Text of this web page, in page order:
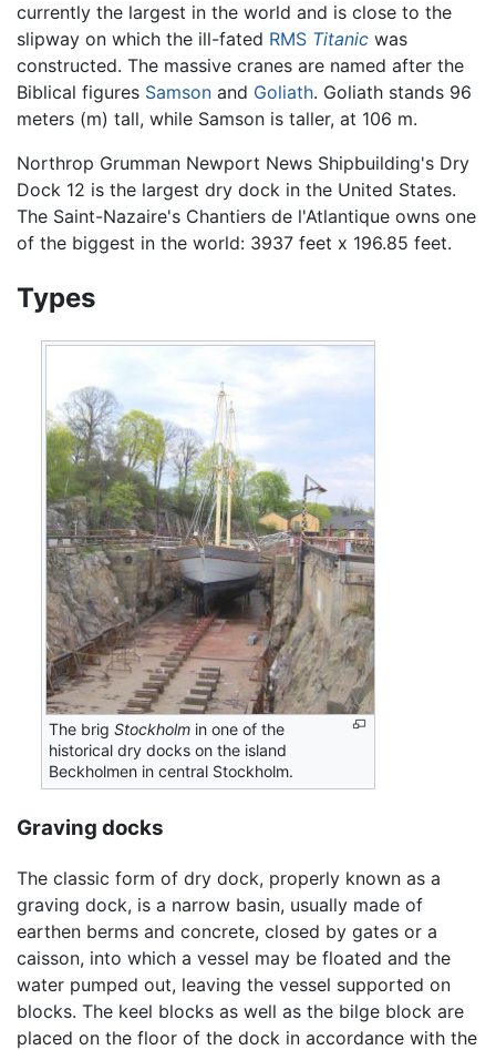
currently the largest in the world and is close to the
slipway on which the ill-fated RMS Titanic was
constructed. The massive cranes are named after the
Biblical figures Samson and Goliath. Goliath stands 96
meters (m) tall, while Samson is taller, at 106 m.
Northrop Grumman Newport News Shipbuilding's Dry
Dock 12 is the largest dry dock in the United States.
The Saint-Nazaire's Chantiers de l'Atlantique owns one
of the biggest in the world: 3937 feet x 196.85 feet.
Types
The brigStockholm in one of the
historical dry docks on the island
Beckholmen in central Stockholm.
Graving docks
The classic form of dry dock, properly known as a
graving dock, is a narrow basin, usually made of
earthen berms and concrete, closed by gates or a
caisson, into which a vessel may be floated and the
water pumped out, leaving the vessel supported on
blocks. The keel blocks as well as the bilge block are
placed on the floor of the dock in accordance with the